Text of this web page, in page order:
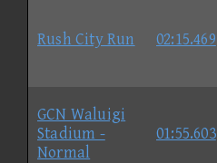
Rush City Run 02:15.469
GCN Waluigi
Stadium -
Normal
01:55.603